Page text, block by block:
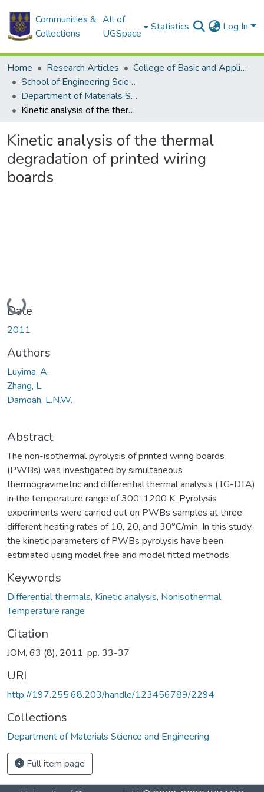
Communities &
Collections
All of
UGSpace
Statistics Log In
Home Research Articles
College of Basic and Applied Sciences
School of Engineering Sciences
Department of Materials Science and Engineering
Kinetic analysis of the thermal degradation of printed wiring boards
Kinetic analysis of the thermal
degradation of printed wiring
boards
Loading...
Date
2011
Authors
Luyima, A.
Zhang, L.
Damoah, L.N.W.
Abstract
The non-isothermal pyrolysis of printed wiring boards
(PWBs) was investigated by simultaneous
thermogravimetric and differential thermal analysis (TG-DTA)
in the temperature range of 300-1200 K. Pyrolysis
experiments were carried out on PWBs samples at three
different heating rates of 10, 20, and 30°C/min. In this study,
the kinetic parameters of PWBs pyrolysis have been
estimated using model free and model fitted methods.
Keywords
Differential thermals, Kinetic analysis, Nonisothermal,
Temperature range
Citation
JOM, 63 (8), 2011, pp. 33-37
URI
http://197.255.68.203/handle/123456789/2294
Collections
Department of Materials Science and Engineering
Full item page